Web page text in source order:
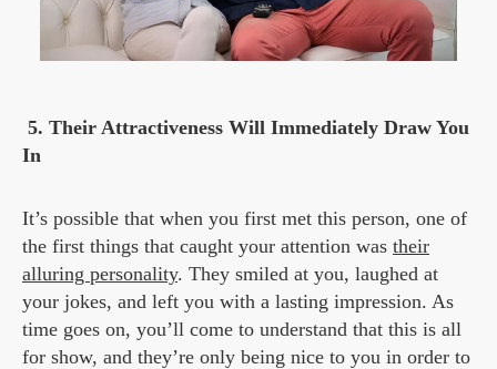
5. Their Attractiveness Will Immediately Draw You
In
It’s possible that when you first met this person, one of
the first things that caught your attention was their
alluring personality. They smiled at you, laughed at
your jokes, and left you with a lasting impression. As
time goes on, you’ll come to understand that this is all
for show, and they’re only being nice to you in order to